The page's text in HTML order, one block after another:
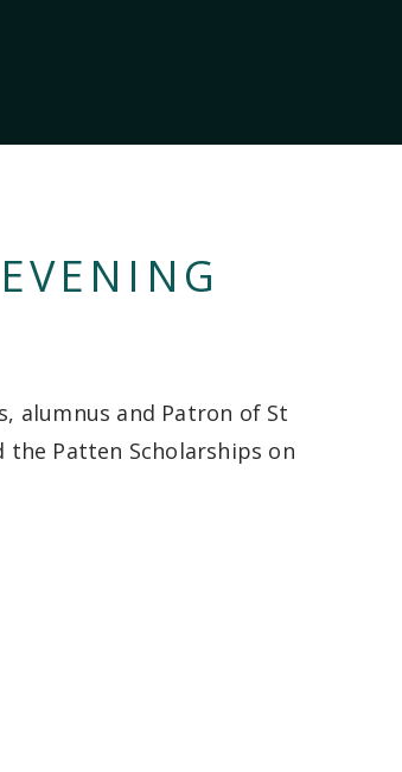
alumnus and Patron of St
the Patten Scholarships on